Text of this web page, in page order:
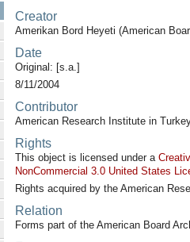
Creator
Amerikan Bord Heyeti (American
Date
Original: [s.a.]
8/11/2004
Contributor
American Research Institute in
Rights
This object is licensed under a
NonCommercial 3.0 United States
Rights acquired by the American
Relation
Forms part of the American Board